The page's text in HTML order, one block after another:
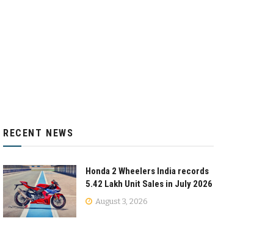
RECENT NEWS
Honda 2 Wheelers India records
5.42 Lakh Unit Sales in July 2026
August 3, 2026